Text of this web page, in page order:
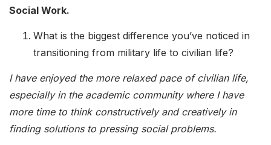
Social Work.
What is the biggest difference you’ve noticed in
transitioning from military life to civilian life?
I have enjoyed the more relaxed pace of civilian life,
especially in the academic community where I have
more time to think constructively and creatively in
finding solutions to pressing social problems.